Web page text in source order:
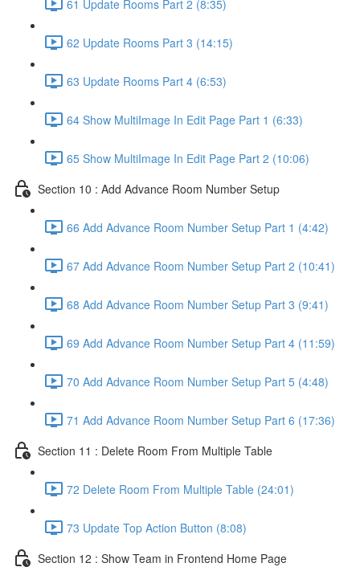
61 Update Rooms Part 2 (8:35)
62 Update Rooms Part 3 (14:15)
63 Update Rooms Part 4 (6:53)
64 Show MultiImage In Edit Page Part 1 (6:33)
65 Show MultiImage In Edit Page Part 2 (10:06)
Section 10 : Add Advance Room Number Setup
66 Add Advance Room Number Setup Part 1 (4:42)
67 Add Advance Room Number Setup Part 2 (10:41)
68 Add Advance Room Number Setup Part 3 (9:41)
69 Add Advance Room Number Setup Part 4 (11:59)
70 Add Advance Room Number Setup Part 5 (4:48)
71 Add Advance Room Number Setup Part 6 (17:36)
Section 11 : Delete Room From Multiple Table
72 Delete Room From Multiple Table (24:01)
73 Update Top Action Button (8:08)
Section 12 : Show Team in Frontend Home Page